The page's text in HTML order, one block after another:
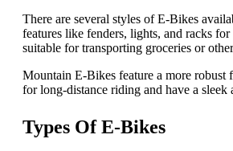
There are several styles of E-Bikes
features like fenders, lights, and racks
suitable for transporting groceries or
Mountain E-Bikes feature a more robust
for long-distance riding and have a
Types Of E-Bikes